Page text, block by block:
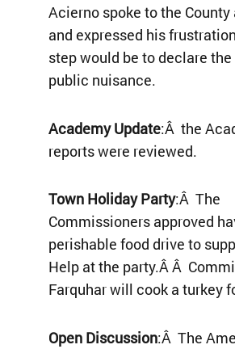
Acierno spoke to the
and expressed his
step would be to declare the
public nuisance.
Academy Update:Â the
reports were reviewed.
Town Holiday Party:Â The
Commissioners approved
perishable food drive to
Help at the party.Â Â
Farquhar will cook a turkey
Open Discussion:Â The